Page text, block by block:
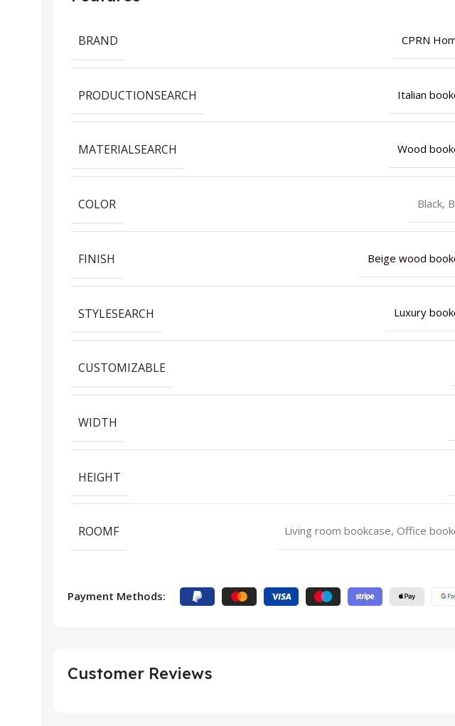
BRAND CPRN
PRODUCTIONSEARCH Italian
MATERIALSEARCH Wood
COLOR Black,
FINISH Beige wood
STYLESEARCH Luxury
CUSTOMIZABLE
WIDTH
HEIGHT
ROOMF Living room bookcase, Office
Payment Methods:
Customer Reviews